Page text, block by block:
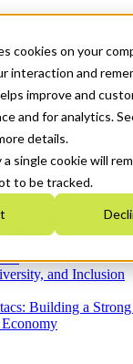
cookies on your
interaction and
improve and
and for analytics.
details.
single cookie will
to be tracked.
2026-2030
and Inclusion
Building a